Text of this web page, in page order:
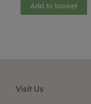
Add to basket
Visit Us